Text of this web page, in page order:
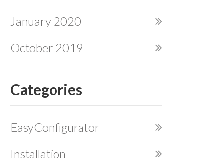
January 2020
October 2019
Categories
EasyConfigurator
Installation